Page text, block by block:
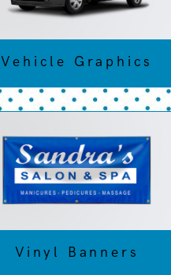
Vehicle Graphics
Vinyl Banners